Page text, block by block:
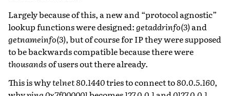
Largely because of this, a new and “protocol agnostic”
lookup functions were designed:getaddrinfo(3)and
getnameinfo(3), but of course for IP they were supposed
to be backwards compatible because there were
thousandsof users out there already.
This is whytelnet 80.1440tries to connect to80.0.5.160,